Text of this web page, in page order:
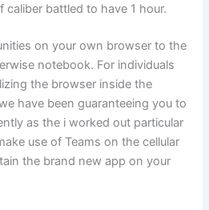
caliber battled to have 1 hour.
on your own browser to the
notebook. For individuals
the browser inside the
have been guaranteeing you to
as the i worked out particular
use of Teams on the cellular
the brand new app on your